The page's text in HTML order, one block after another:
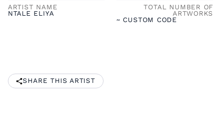
ARTIST NAME
NTALE ELIYA
TOTAL NUMBER OF
ARTWORKS
~ CUSTOM CODE
SHARE THIS ARTIST